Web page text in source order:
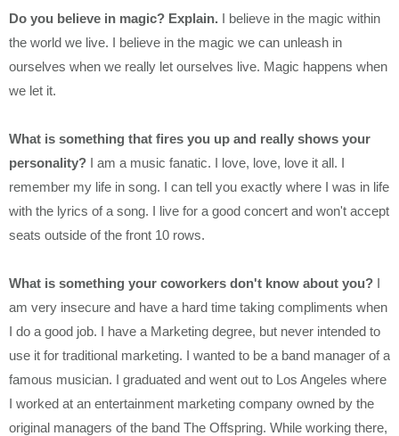
Do you believe in magic? Explain. I believe in the magic within
the world we live. I believe in the magic we can unleash in
ourselves when we really let ourselves live. Magic happens when
we let it.
What is something that fires you up and really shows your
personality? I am a music fanatic. I love, love, love it all. I
remember my life in song. I can tell you exactly where I was in life
with the lyrics of a song. I live for a good concert and won't accept
seats outside of the front 10 rows.
What is something your coworkers don't know about you? I
am very insecure and have a hard time taking compliments when
I do a good job. I have a Marketing degree, but never intended to
use it for traditional marketing. I wanted to be a band manager of a
famous musician. I graduated and went out to Los Angeles where
I worked at an entertainment marketing company owned by the
original managers of the band The Offspring. While working there,